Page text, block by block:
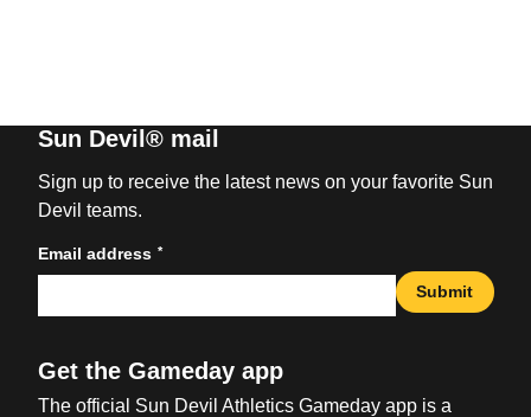
Sun Devil® mail
Sign up to receive the latest news on your favorite Sun
Devil teams.
Email address *
Submit
Get the Gameday app
The official Sun Devil Athletics Gameday app is a